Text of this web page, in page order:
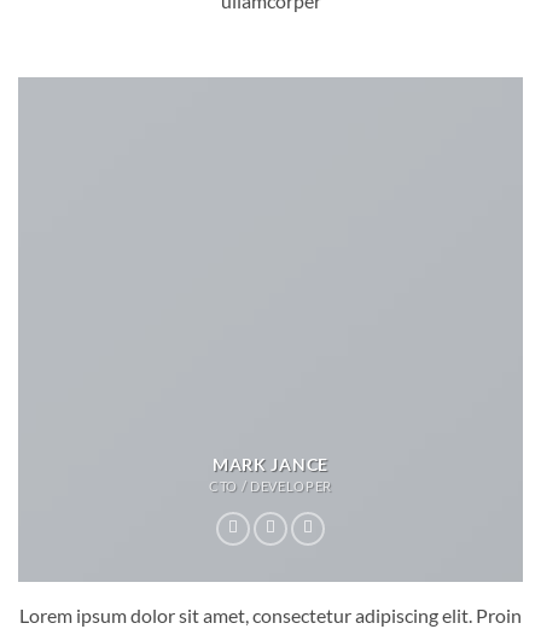
MARK JANCE
CTO / DEVELOPER
Lorem ipsum dolor sit amet, consectetur adipiscing elit. Proin